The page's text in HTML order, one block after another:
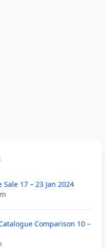
17 – 23 Jan 2024
Comparison 10 –